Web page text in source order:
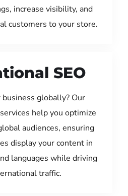
increase visibility, and
customers to your store.
SEO
business globally? Our
help you optimize
audiences, ensuring
display your content in
languages while driving
traffic.